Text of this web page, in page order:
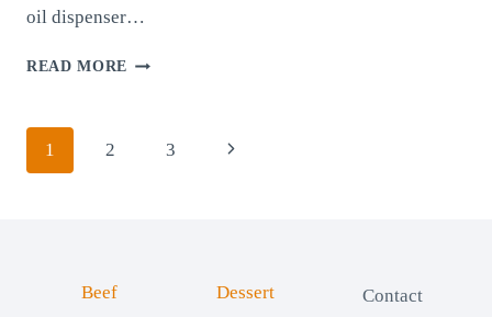
oil dispenser…
READ MORE GLASS
KITCHEN
Page
1 2 3
Next
Beef
Dessert
Contact